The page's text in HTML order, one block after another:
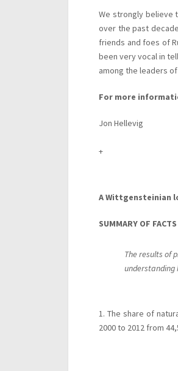
We strongly believe
over the past
friends and foes of
been very vocal in
among the leaders
For more
Jon Hellevig
+
A Wittgensteinian
SUMMARY OF FACTS
The results of
understanding
1. The share of
2000 to 2012 from